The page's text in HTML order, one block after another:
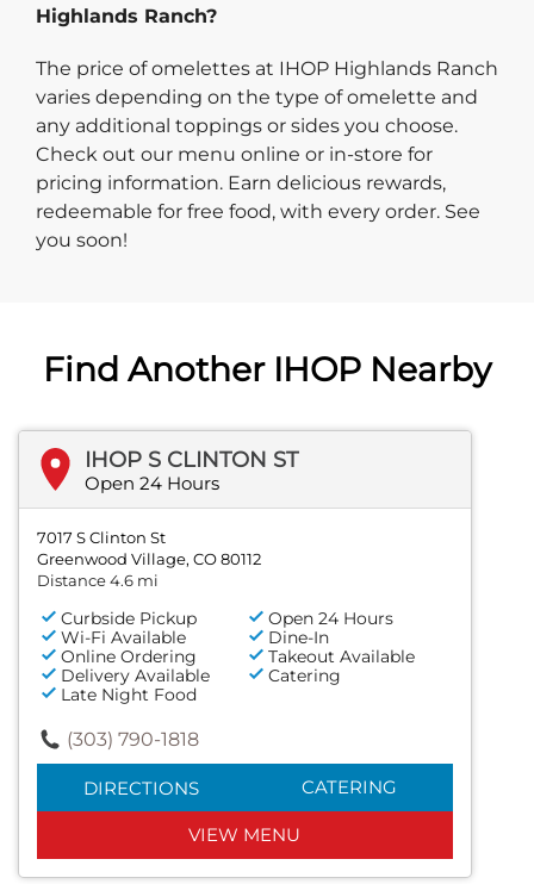
Highlands Ranch?
The price of omelettes at IHOP Highlands Ranch
varies depending on the type of omelette and
any additional toppings or sides you choose.
Check out our menu online or in-store for
pricing information. Earn delicious rewards,
redeemable for free food, with every order. See
you soon!
Find Another IHOP Nearby
IHOP S CLINTON ST
Open 24 Hours
7017 S Clinton St
Greenwood Village, CO 80112
Distance 4.6 mi
Curbside Pickup
Open 24 Hours
Wi-Fi Available
Dine-In
Online Ordering
Takeout Available
Delivery Available
Catering
Late Night Food
(303) 790-1818
DIRECTIONS CATERING
VIEW MENU